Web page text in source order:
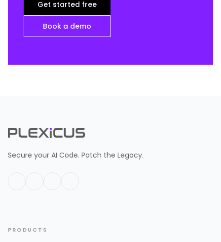
Get started free
Book a demo
Secure your AI Code. Patch the Legacy.
PRODUCTS